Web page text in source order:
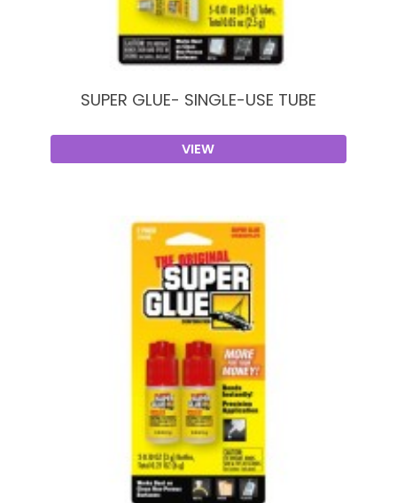
SUPER GLUE- SINGLE-USE TUBE
VIEW